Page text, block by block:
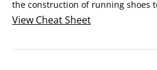
the construction of running shoes
back pain to weightlifting. Knowing
the most out of your athletic
View Cheat Sheet